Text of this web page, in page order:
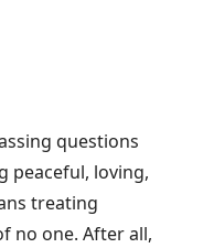
questions
peaceful, loving,
treating
no one. After all,